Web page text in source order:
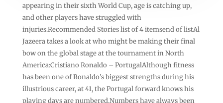
appearing in their sixth World Cup, age is catching up,
and other players have struggled with
injuries.Recommended Stories list of 4 itemsend of listAl
Jazeera takes a look at who might be making their final
bow on the global stage at the tournament in North
America:Cristiano Ronaldo – PortugalAlthough fitness
has been one of Ronaldo’s biggest strengths during his
illustrious career, at 41, the Portugal forward knows his
playing days are numbered.Numbers have always been